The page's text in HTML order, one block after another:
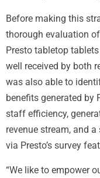
Before making this
thorough evaluation
Presto tabletop
well received by both
was also able to
benefits generated by
staff efficiency,
revenue stream, and
via Presto’s survey
“We like to empower